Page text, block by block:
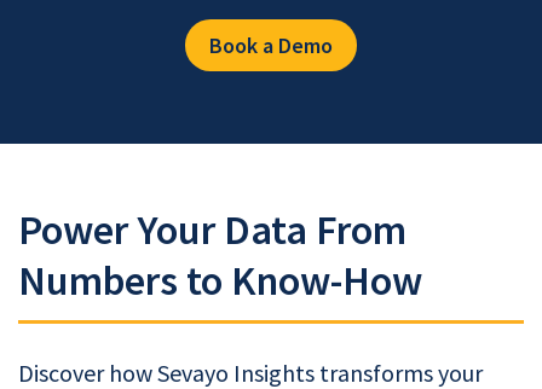
Book a Demo
Power Your Data From
Numbers to Know-How
Discover how Sevayo Insights transforms your